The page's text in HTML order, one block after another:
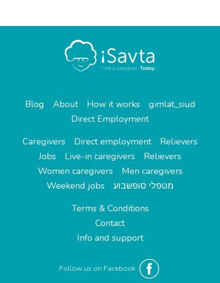
Blog About How it works
gimlat_siud
Direct Employment
Caregivers
Direct employment
Relievers
Jobs
Live-in caregivers
Relievers
Women caregivers
Men caregivers
Weekend jobs
מטפלי סופשבוע
Terms & Conditions
Contact
Info and support
Follow us on Facebook